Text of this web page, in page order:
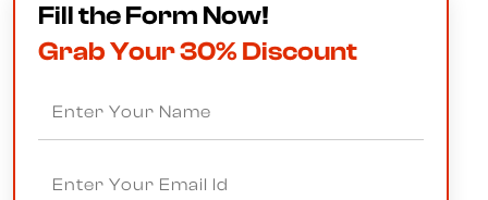
Fill the Form Now!
Grab Your 30% Discount